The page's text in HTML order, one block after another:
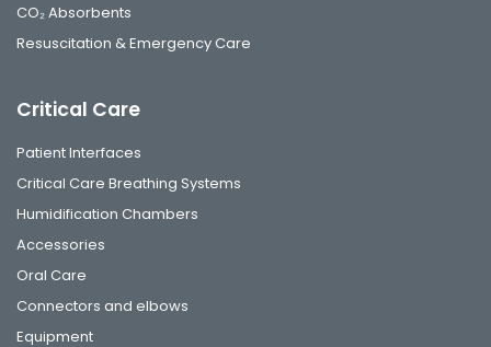
CO₂ Absorbents
Resuscitation & Emergency Care
Critical Care
Patient Interfaces
Critical Care Breathing Systems
Humidification Chambers
Accessories
Oral Care
Connectors and elbows
Equipment